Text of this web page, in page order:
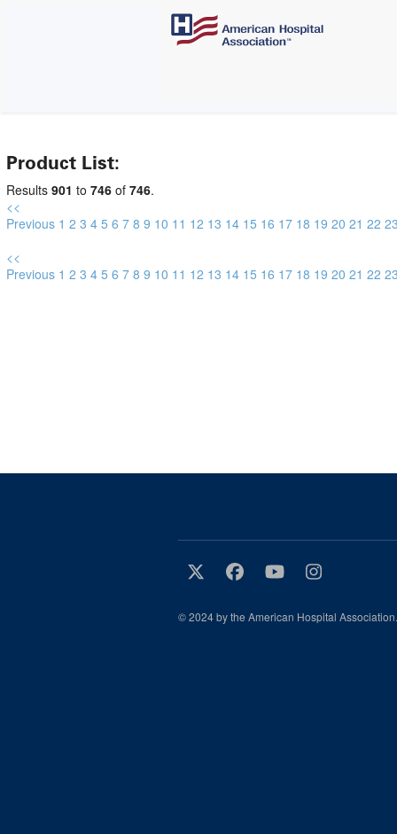
Product List:
Results 901 to 746 of 746.
<<
Previous 1 2 3 4 5 6 7 8 9 10 11 12 13 14 15 16 17 18 19 20 21 22
<<
Previous 1 2 3 4 5 6 7 8 9 10 11 12 13 14 15 16 17 18 19 20 21 22
© 2024 by the American Hospital